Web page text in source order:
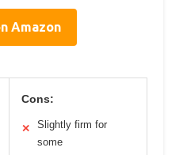
Amazon
Cons:
✕
Slightly firm for
some